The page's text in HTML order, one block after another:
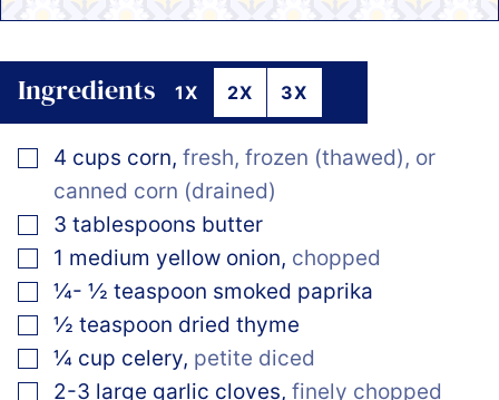
Ingredients 1X 2X 3X
▢
4 cups corn, fresh, frozen (thawed), or
canned corn (drained)
▢
3 tablespoons butter
▢
1 medium yellow onion, chopped
▢
¼- ½ teaspoon smoked paprika
▢
½ teaspoon dried thyme
▢
¼ cup celery, petite diced
▢
2-3 large garlic cloves, finely chopped